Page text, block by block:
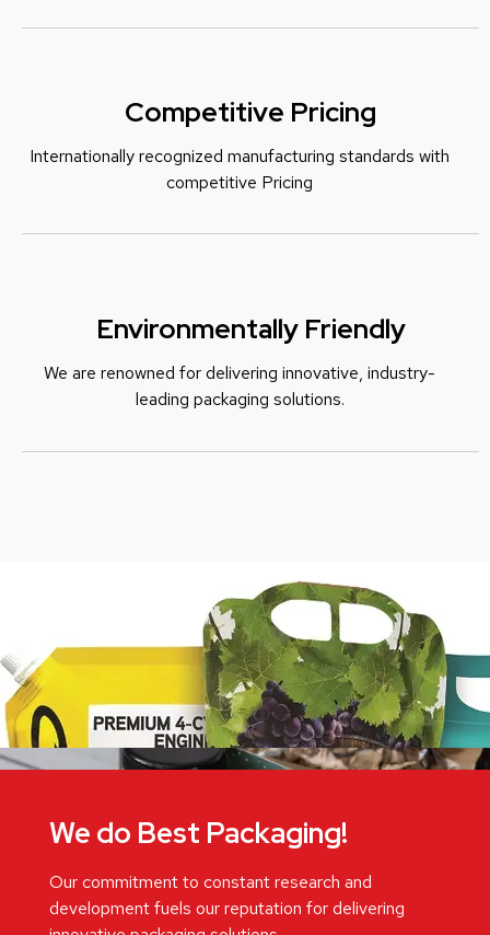
We do Best Packaging!
Our commitment to constant research and
development fuels our reputation for delivering
Competitive Pricing
Internationally recognized manufacturing standards with
competitive Pricing
Environmentally Friendly
We are renowned for delivering innovative, industry-
leading packaging solutions.